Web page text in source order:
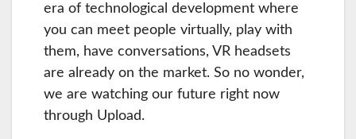
era of technological development where
you can meet people virtually, play with
them, have conversations, VR headsets
are already on the market. So no wonder,
we are watching our future right now
through Upload.